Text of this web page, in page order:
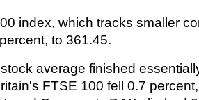
index, which tracks smaller
to 361.45.
average finished
FTSE 100 fell 0.7